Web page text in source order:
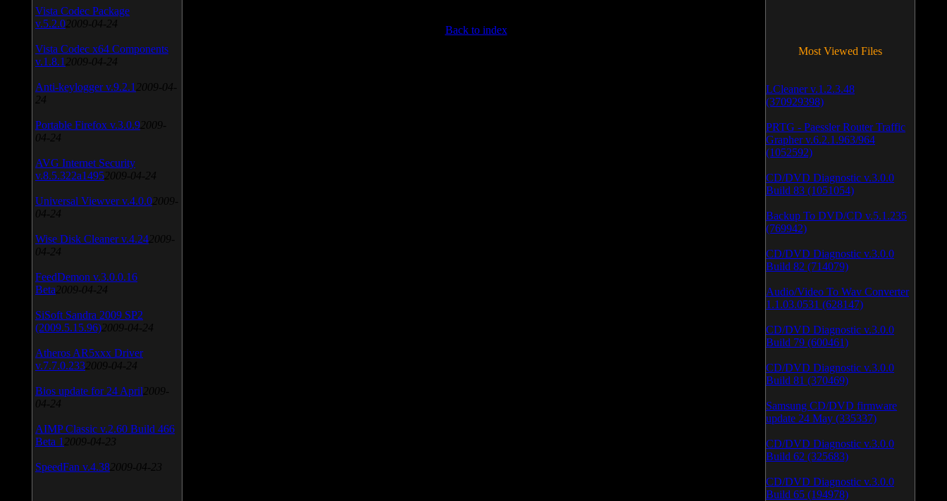
Back to index
Vista Codec Package
v.5.2.0 2009-04-24
Vista Codec x64 Components
v.1.8.1 2009-04-24
Anti-keylogger v.9.2.1 2009-04-
24
Portable Firefox v.3.0.9 2009-
04-24
AVG Internet Security
v.8.5.322a1495 2009-04-24
Universal Viewver v.4.0.0 2009-
04-24
Wise Disk Cleaner v.4.24 2009-
04-24
FeedDemon v.3.0.0.16
Beta 2009-04-24
SiSoft Sandra 2009 SP2
(2009.5.15.96) 2009-04-24
Atheros AR5xxx Driver
v.7.7.0.233 2009-04-24
Bios update for 24 April 2009-
04-24
AIMP Classic v.2.60 Build 466
Beta 1 2009-04-23
SpeedFan v.4.38 2009-04-23
Most Viewed Files
LCleaner v.1.2.3.48
(370929398)
PRTG - Paessler Router Traffic
Grapher v.6.2.1.963/964
(1052592)
CD/DVD Diagnostic v.3.0.0
Build 83 (1051054)
Backup To DVD/CD v.5.1.235
(769942)
CD/DVD Diagnostic v.3.0.0
Build 82 (714079)
Audio/Video To Wav Converter
1.1.03.0531 (628147)
CD/DVD Diagnostic v.3.0.0
Build 79 (600461)
CD/DVD Diagnostic v.3.0.0
Build 81 (370469)
Samsung CD/DVD firmware
update 24 May (335337)
CD/DVD Diagnostic v.3.0.0
Build 62 (325683)
CD/DVD Diagnostic v.3.0.0
Build 65 (194978)